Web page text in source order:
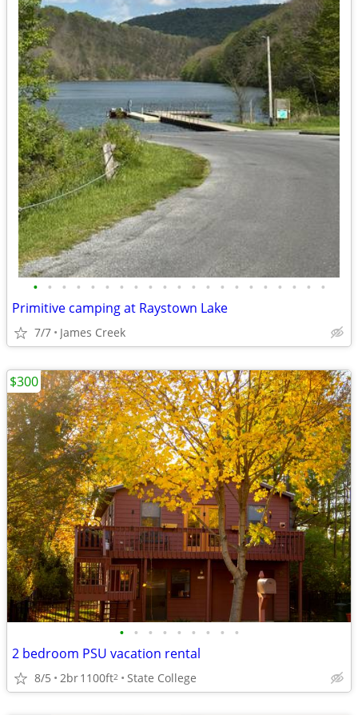
• • • • • • • • • • • • • • • • • • • • •
Primitive camping at Raystown Lake
7/7 James Creek
• • • • • • • • •
2 bedroom PSU vacation rental
8/5 2br1100ft2 State College
$300